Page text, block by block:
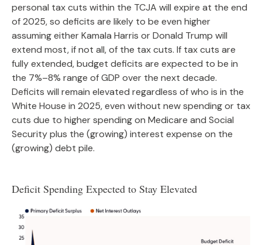
personal tax cuts within the TCJA will expire at the end
of 2025, so deficits are likely to be even higher
assuming either Kamala Harris or Donald Trump will
extend most, if not all, of the tax cuts. If tax cuts are
fully extended, budget deficits are expected to be in
the 7%–8% range of GDP over the next decade.
Deficits will remain elevated regardless of who is in the
White House in 2025, even without new spending or tax
cuts due to higher spending on Medicare and Social
Security plus the (growing) interest expense on the
(growing) debt pile.
Deficit Spending Expected to Stay Elevated